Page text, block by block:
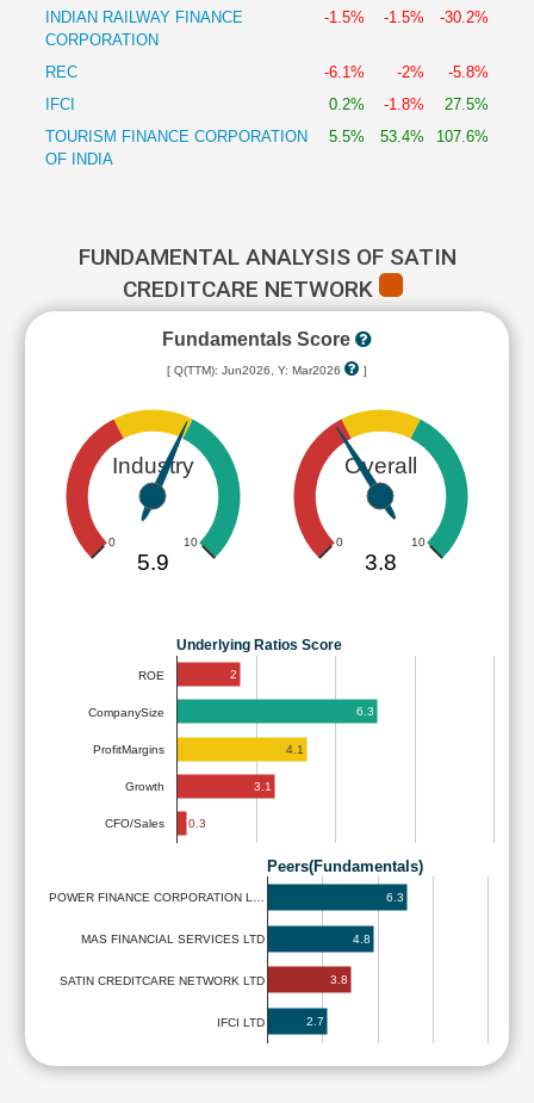
INDIAN RAILWAY FINANCE
CORPORATION
-1.5% -1.5% -30.2%
REC -6.1% -2%
-5.8%
IFCI
0.2% -1.8%
27.5%
TOURISM FINANCE CORPORATION
OF INDIA
5.5% 53.4% 107.6%
FUNDAMENTAL ANALYSIS OF SATIN
CREDITCARE NETWORK
Fundamentals Score
[ Q(TTM): Jun2026, Y: Mar2026 ]
Industry
0 10
5.9
Overall
0 10
3.8
Underlying Ratios Score
ROE
CompanySize
ProfitMargins
Growth
CFO/Sales
2
6.3
4.1
3.1
0.3
Peers(Fundamentals)
POWER FINANCE CORPORATION L…
MAS FINANCIAL SERVICES LTD
SATIN CREDITCARE NETWORK LTD
IFCI LTD
6.3
4.8
3.8
2.7